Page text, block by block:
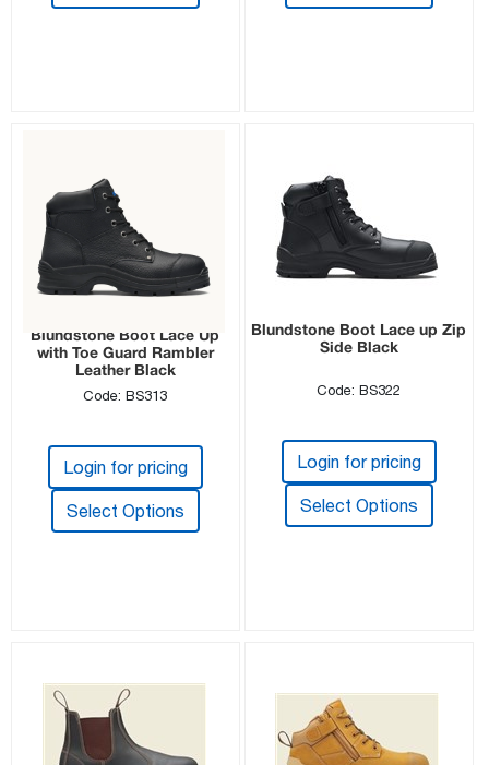
Blundstone Boot Lace Up
with Toe Guard Rambler
Leather Black
Code: BS313
Login for pricing
Select Options
Blundstone Boot Lace up Zip
Side Black
Code: BS322
Login for pricing
Select Options